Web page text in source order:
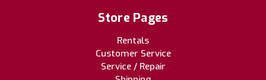
Store Pages
Rentals
Customer Service
Service / Repair